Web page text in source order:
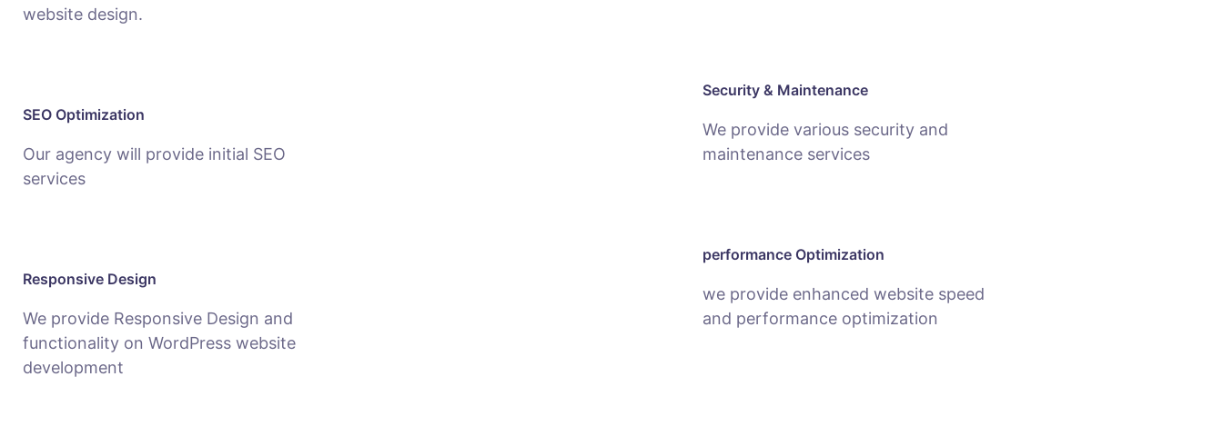
website design.
SEO Optimization
Our agency will provide initial SEO
services
Responsive Design
We provide Responsive Design and
functionality on WordPress website
development
Security & Maintenance
We provide various security and
maintenance services
performance Optimization
we provide enhanced website speed
and performance optimization